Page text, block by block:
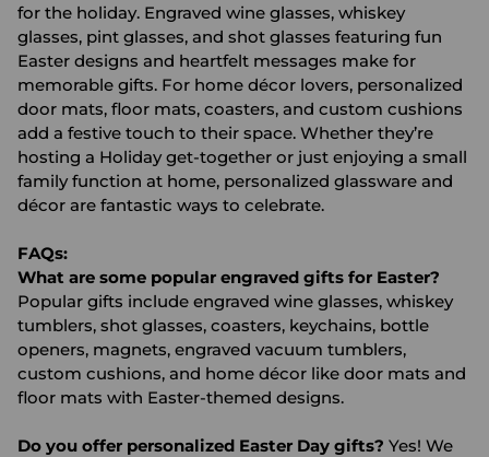
for the holiday. Engraved wine glasses, whiskey
glasses, pint glasses, and shot glasses featuring fun
Easter designs and heartfelt messages make for
memorable gifts. For home décor lovers, personalized
door mats, floor mats, coasters, and custom cushions
add a festive touch to their space. Whether they’re
hosting a Holiday get-together or just enjoying a small
family function at home, personalized glassware and
décor are fantastic ways to celebrate.
FAQs:
What are some popular engraved gifts for Easter?
Popular gifts include engraved wine glasses, whiskey
tumblers, shot glasses, coasters, keychains, bottle
openers, magnets, engraved vacuum tumblers,
custom cushions, and home décor like door mats and
floor mats with Easter-themed designs.
Do you offer personalized Easter Day gifts? Yes! We